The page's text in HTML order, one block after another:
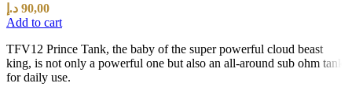
90,00 د.إ
Add to cart
TFV12 Prince Tank, the baby of the super powerful cloud beast
king, is not only a powerful one but also an all-around sub ohm tank
for daily use.